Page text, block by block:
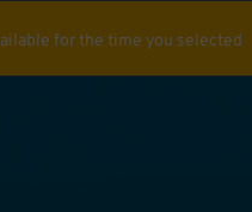
for the time you selected